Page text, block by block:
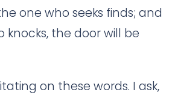
one who seeks finds; and
knocks, the door will be
on these words. I ask,